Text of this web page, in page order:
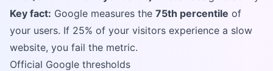
Key fact: Google measures the 75th percentile of
your users. If 25% of your visitors experience a slow
website, you fail the metric.
Official Google thresholds